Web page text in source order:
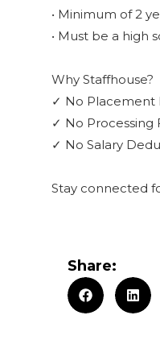
• Minimum of 2
• Must be a high
Why Staffhouse?
✓ No Placement
✓ No Processing
✓ No Salary
Stay connected
Share: